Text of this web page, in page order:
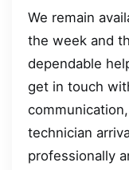
We remain
the week and
dependable
get in touch
technician
professionally